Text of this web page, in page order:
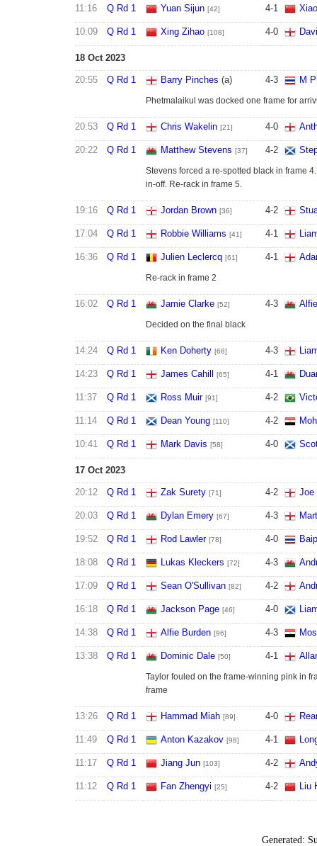
11:16 Q Rd 1 Yuan Sijun [42] 4-1
10:09 Q Rd 1 Xing Zihao [108] 4-0
18 Oct 2023
20:55 Q Rd 1 Barry Pinches (a) 4-3 M
Phetmalaikul was docked one frame for
20:53 Q Rd 1 Chris Wakelin [21] 4-0
20:22 Q Rd 1 Matthew Stevens [37] 4-2
Stevens forced a re-spotted black in frame
in-off. Re-rack in frame 5.
19:16 Q Rd 1 Jordan Brown [36] 4-2
17:04 Q Rd 1 Robbie Williams [41] 4-1
16:36 Q Rd 1 Julien Leclercq [61] 4-1
Re-rack in frame 2
16:02 Q Rd 1 Jamie Clarke [52] 4-3
Decided on the final black
14:24 Q Rd 1 Ken Doherty [68] 4-3
14:23 Q Rd 1 James Cahill [65] 4-1
11:37 Q Rd 1 Ross Muir [91] 4-2
11:14 Q Rd 1 Dean Young [110] 4-2
10:41 Q Rd 1 Mark Davis [58] 4-0
17 Oct 2023
20:12 Q Rd 1 Zak Surety [71] 4-2 Joe
20:03 Q Rd 1 Dylan Emery [67] 4-3
19:52 Q Rd 1 Rod Lawler [78] 4-0
18:08 Q Rd 1 Lukas Kleckers [72] 4-3
17:09 Q Rd 1 Sean O'Sullivan [82] 4-2
16:18 Q Rd 1 Jackson Page [46] 4-0
14:38 Q Rd 1 Alfie Burden [96] 4-3
13:38 Q Rd 1 Dominic Dale [50] 4-1
Taylor fouled on the frame-winning pink in
frame
13:26 Q Rd 1 Hammad Miah [89] 4-0
11:49 Q Rd 1 Anton Kazakov [98] 4-1
11:17 Q Rd 1 Jiang Jun [103] 4-2
11:12 Q Rd 1 Fan Zhengyi [25] 4-2 Liu
Generated: